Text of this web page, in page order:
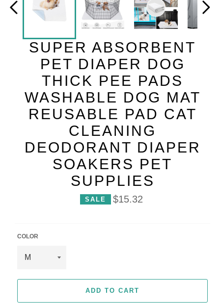
SUPER ABSORBENT
PET DIAPER DOG
THICK PEE PADS
WASHABLE DOG MAT
REUSABLE PAD CAT
CLEANING
DEODORANT DIAPER
SOAKERS PET
SUPPLIES
SALE
P
r
$15.32
COLOR
ADD TO CART